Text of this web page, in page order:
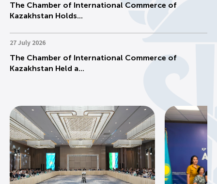
The Chamber of International Commerce of
Kazakhstan Holds...
27 July 2026
The Chamber of International Commerce of
Kazakhstan Held a...